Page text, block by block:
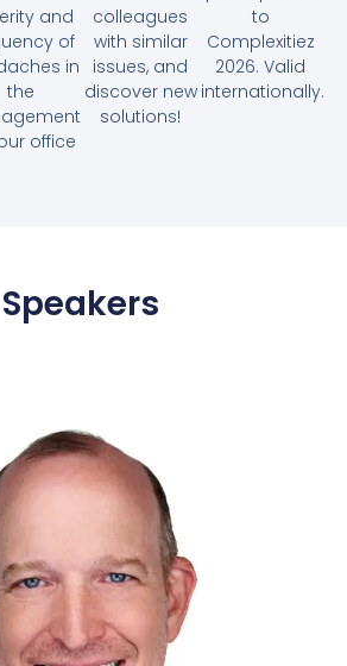
and
of
in
the
office
colleagues
with similar
issues, and
discover new
solutions!
to
Complexitiez
2026. Valid
internationally.
Speakers